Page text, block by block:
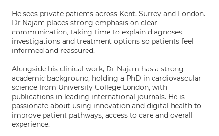
He sees private patients across Kent, Surrey and London.
Dr Najam places strong emphasis on clear
communication, taking time to explain diagnoses,
investigations and treatment options so patients feel
informed and reassured.
Alongside his clinical work, Dr Najam has a strong
academic background, holding a PhD in cardiovascular
science from University College London, with
publications in leading international journals. He is
passionate about using innovation and digital health to
improve patient pathways, access to care and overall
experience.